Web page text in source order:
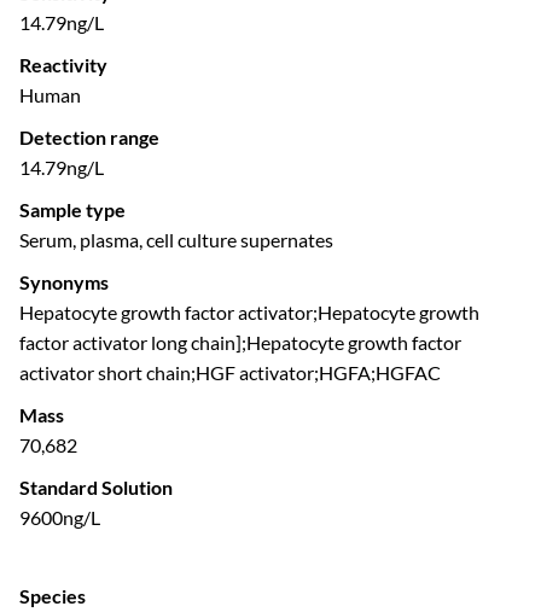
14.79ng/L
Reactivity
Human
Detection range
14.79ng/L
Sample type
Serum, plasma, cell culture supernates
Synonyms
Hepatocyte growth factor activator;Hepatocyte growth
factor activator long chain];Hepatocyte growth factor
activator short chain;HGF activator;HGFA;HGFAC
Mass
70,682
Standard Solution
9600ng/L
Species